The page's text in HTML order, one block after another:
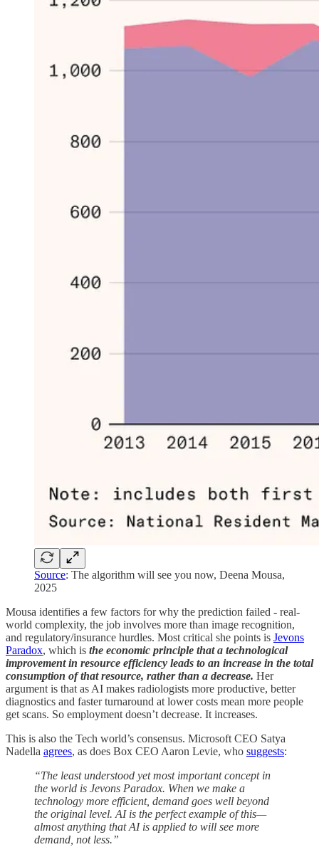
Source: The algorithm will see you now, Deena Mousa,
2025
Mousa identifies a few factors for why the prediction failed - real-
world complexity, the job involves more than image recognition,
and regulatory/insurance hurdles. Most critical she points is Jevons
Paradox, which is the economic principle that a technological
improvement in resource efficiency leads to an increase in the total
consumption of that resource, rather than a decrease. Her
argument is that as AI makes radiologists more productive, better
diagnostics and faster turnaround at lower costs mean more people
get scans. So employment doesn’t decrease. It increases.
This is also the Tech world’s consensus. Microsoft CEO Satya
Nadella agrees, as does Box CEO Aaron Levie, who suggests:
“The least understood yet most important concept in
the world is Jevons Paradox. When we make a
technology more efficient, demand goes well beyond
the original level. AI is the perfect example of this—
almost anything that AI is applied to will see more
demand, not less.”